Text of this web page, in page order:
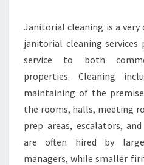
L
E
A
N
N
G
S
E
Janitorial cleaning is a
janitorial cleaning services
service to both
properties. Cleaning
maintaining of the
the rooms, halls, meeting
prep areas, escalators,
are often hired by
managers, while smaller